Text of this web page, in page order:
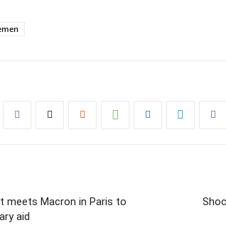
meets Macron in Paris to
aid